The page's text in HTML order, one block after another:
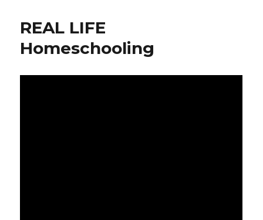
REAL LIFE
Homeschooling